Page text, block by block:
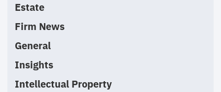
Estate
Firm News
General
Insights
Intellectual Property